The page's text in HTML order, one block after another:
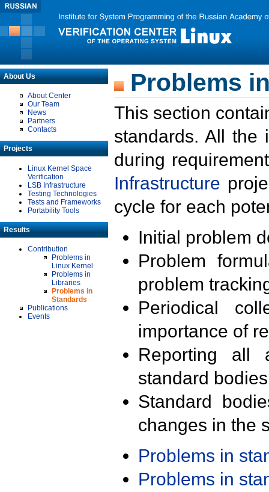
About Us
About Center
Our Team
News
Partners
Contacts
Projects
Linux Kernel Space
Verification
LSB Infrastructure
Testing Technologies
Tests and Frameworks
Portability Tools
Results
Contribution
Problems in
Linux Kernel
Problems in
Libraries
Problems in
Standards
Publications
Events
Problems
This section
standards. All the
during
Infrastructure
cycle for each
Initial problem
Problem
problem
Periodical
importance of
Reporting all
standard
Standard
changes in the
Problems in
Problems in